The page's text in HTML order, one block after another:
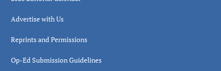
Advertise with Us
Reprints and Permissions
Op-Ed Submission Guidelines